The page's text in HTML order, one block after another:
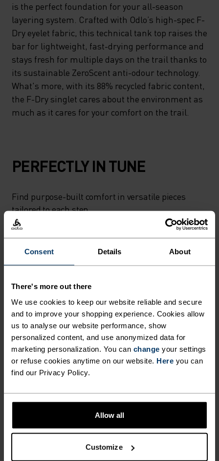
Consent Details About
There's more out there
We use cookies to keep our website reliable and secure
and to improve your shopping experience. Cookies allow
us to analyse our website performance, show
personalized content, and use anonymized data for
marketing personalization. You can change your settings
or refuse cookies anytime on our website. Here you can
find our Privacy Policy.
Allow all
Customize
is the perfect foundation for your all-season
layering system. Crafted with Odlo’s high-spec F-
Dry eyelet fabric, this technical tank top raises the
bar for lightweight, fast-drying performance and
stays fresh for multiple days on the trail thanks to
its sustainable ZeroScent anti-odour technology.
What's more, with its 88% recycled fabric content,
the F-Dry singlet cares about the environment as
much as it cares for your comfort on the trail.
PERFECTLY IN TUNE
Find purpose-built comfort in versatile pieces
tailored to each step.
ACTIVITY LEVEL
ACTIVITY TYPE
ANYTHING MODERATE INTENSITY
Hiking - Training - Casual Comfort
MATERIAL SPECS
This fabric blends polyester's shape and colour retention
abilities with polypropylene's cooling properties. It
creates a material that's not only super comfy for high
durable.